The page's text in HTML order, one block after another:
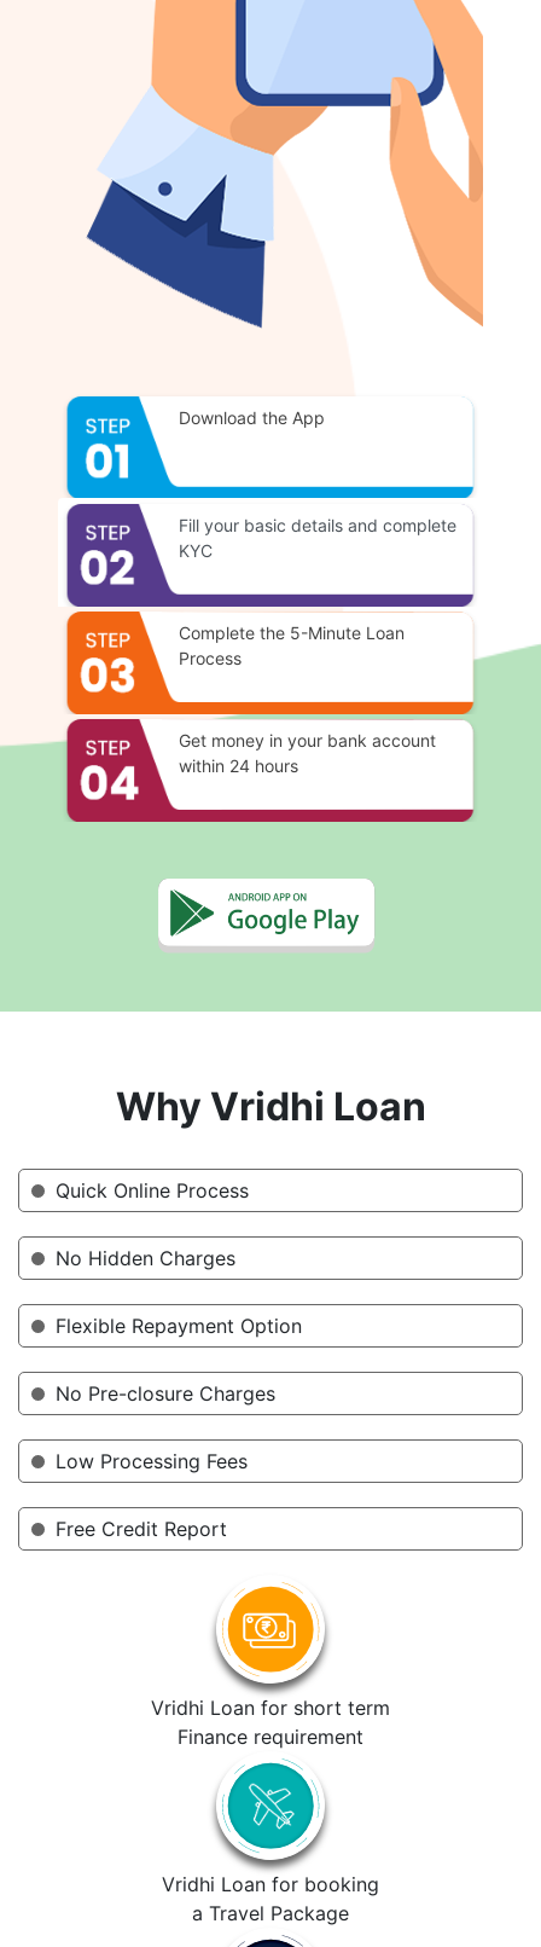
Download the App
Fill your basic details and complete
KYC
Complete the 5-Minute Loan
Process
Get money in your bank account
within 24 hours
Why Vridhi Loan
Quick Online Process
No Hidden Charges
Flexible Repayment Option
No Pre-closure Charges
Low Processing Fees
Free Credit Report
Vridhi Loan for short term
Finance requirement
Vridhi Loan for booking
a Travel Package